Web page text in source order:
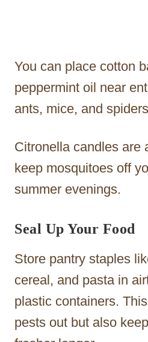
You can place cotton
peppermint oil near
ants, mice, and
Citronella candles are
keep mosquitoes off
summer evenings.
Seal Up Your Food
Store pantry staples
cereal, and pasta in
plastic containers.
pests out but also